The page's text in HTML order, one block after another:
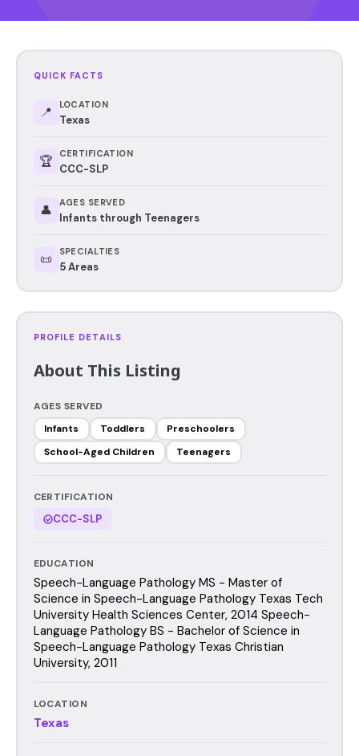
QUICK FACTS
📍 LOCATION
Texas
🏆 CERTIFICATION
CCC-SLP
👤 AGES SERVED
Infants through Teenagers
📜 SPECIALTIES
5 Areas
PROFILE DETAILS
About This Listing
AGES SERVED
Infants
Toddlers
Preschoolers
School-Aged Children
Teenagers
CERTIFICATION
CCC-SLP
EDUCATION
Speech-Language Pathology MS - Master of
Science in Speech-Language Pathology Texas Tech
University Health Sciences Center, 2014 Speech-
Language Pathology BS - Bachelor of Science in
Speech-Language Pathology Texas Christian
University, 2011
LOCATION
Texas